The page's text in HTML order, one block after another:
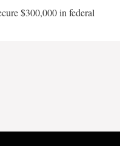
$300,000 in federal